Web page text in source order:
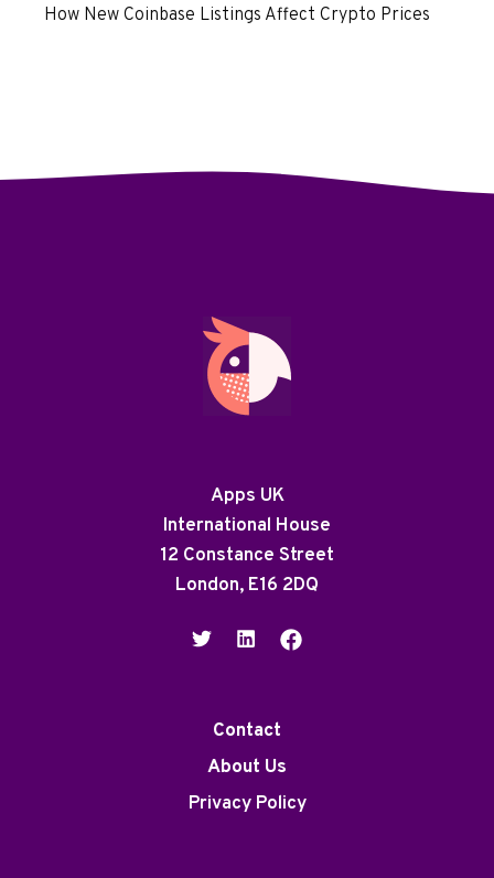
How New Coinbase Listings Affect Crypto Prices
Apps UK
International House
12 Constance Street
London, E16 2DQ
Contact
About Us
Privacy Policy